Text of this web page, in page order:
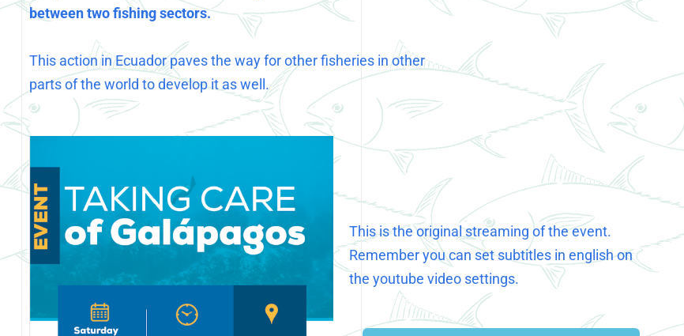
between two fishing sectors.
This action in Ecuador paves the way for other fisheries in other
parts of the world to develop it as well.
This is the original streaming of the event.
Remember you can set subtitles in english on
the youtube video settings.